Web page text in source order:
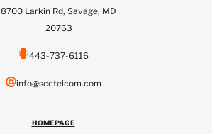
8700 Larkin Rd, Savage, MD
20763
443-737-6116
info@scctelcom.com
HOMEPAGE